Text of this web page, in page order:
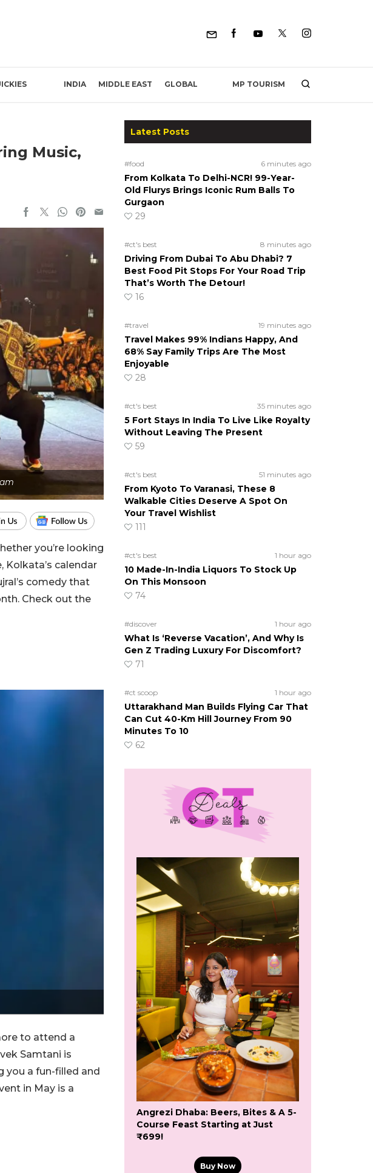
INDIA MIDDLE EAST GLOBAL MP TOURISM
Music,
you’re looking
Kolkata’s calendar
comedy that
Check out the
to attend a
Samtani is
you a fun-filled and
in May is a
Latest Posts
#food 6 minutes ago
From Kolkata To Delhi-NCR! 99-Year-
Old Flurys Brings Iconic Rum Balls To
Gurgaon
29
#ct's best 8 minutes ago
Driving From Dubai To Abu Dhabi? 7
Best Food Pit Stops For Your Road Trip
That’s Worth The Detour!
16
#travel 19 minutes ago
Travel Makes 99% Indians Happy, And
68% Say Family Trips Are The Most
Enjoyable
28
#ct's best 35 minutes ago
5 Fort Stays In India To Live Like Royalty
Without Leaving The Present
59
#ct's best 51 minutes ago
From Kyoto To Varanasi, These 8
Walkable Cities Deserve A Spot On
Your Travel Wishlist
111
#ct's best 1 hour ago
10 Made-In-India Liquors To Stock Up
On This Monsoon
74
#discover 1 hour ago
What Is ‘Reverse Vacation’, And Why Is
Gen Z Trading Luxury For Discomfort?
71
#ct scoop 1 hour ago
Uttarakhand Man Builds Flying Car That
Can Cut 40-Km Hill Journey From 90
Minutes To 10
62
Angrezi Dhaba: Beers, Bites & A 5-
Course Feast Starting at Just
₹699!
Buy Now